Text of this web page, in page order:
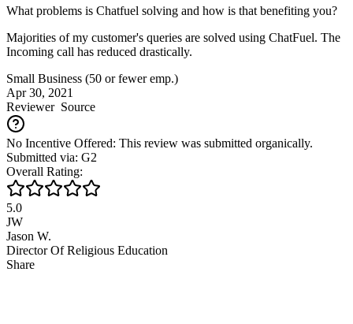
What problems is Chatfuel solving and how is that benefiting you?
Majorities of my customer's queries are solved using ChatFuel. The
Incoming call has reduced drastically.
Small Business (50 or fewer emp.)
Apr 30, 2021
ReviewerSource
No Incentive Offered: This review was submitted organically.
Submitted via: G2
Overall Rating:
5.0
JW
Jason W.
Director Of Religious Education
Share